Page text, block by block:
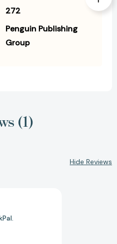
272
Penguin Publishing
Group
(1)
Hide Reviews